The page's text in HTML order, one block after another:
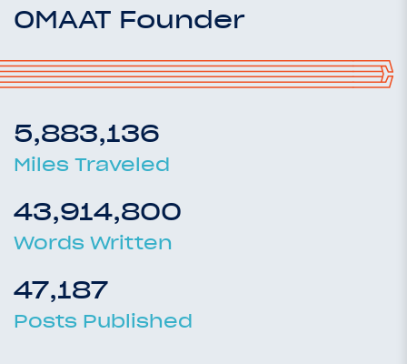
OMAAT Founder
5,883,136
Miles Traveled
43,914,800
Words Written
47,187
Posts Published